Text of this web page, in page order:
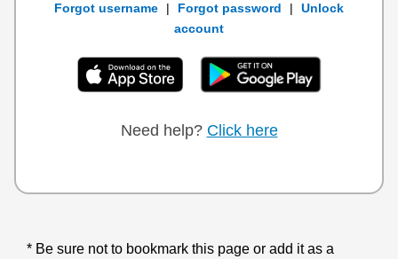
Forgot username | Forgot password |
Unlock
account
Need help? Click here
Be sure not to bookmark this page or add it as a